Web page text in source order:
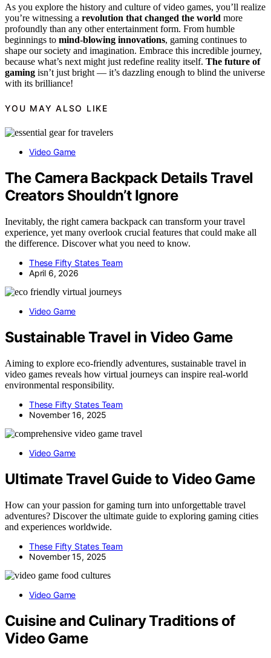
As you explore the history and culture of video games, you’ll realize
you’re witnessing a revolution that changed the world more
profoundly than any other entertainment form. From humble
beginnings to mind-blowing innovations, gaming continues to
shape our society and imagination. Embrace this incredible journey,
because what’s next might just redefine reality itself. The future of
gaming isn’t just bright — it’s dazzling enough to blind the universe
with its brilliance!
YOU MAY ALSO LIKE
Video Game
The Camera Backpack Details Travel
Creators Shouldn’t Ignore
Inevitably, the right camera backpack can transform your travel
experience, yet many overlook crucial features that could make all
the difference. Discover what you need to know.
These Fifty States Team
April 6, 2026
Video Game
Sustainable Travel in Video Game
Aiming to explore eco-friendly adventures, sustainable travel in
video games reveals how virtual journeys can inspire real-world
environmental responsibility.
These Fifty States Team
November 16, 2025
Video Game
Ultimate Travel Guide to Video Game
How can your passion for gaming turn into unforgettable travel
adventures? Discover the ultimate guide to exploring gaming cities
and experiences worldwide.
These Fifty States Team
November 15, 2025
Video Game
Cuisine and Culinary Traditions of
Video Game